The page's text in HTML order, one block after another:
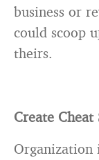
business or
could scoop
theirs.
Create Cheat
Organization